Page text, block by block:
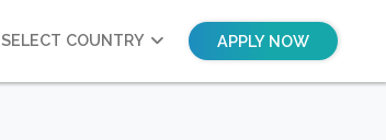
SELECT COUNTRY APPLY NOW